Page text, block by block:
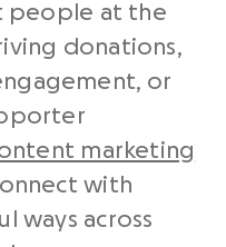
people at the
donations,
or
marketing
with
ways across